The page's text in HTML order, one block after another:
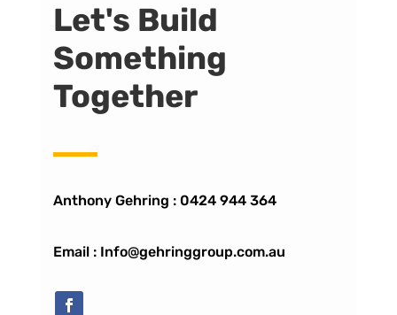
Let's Build
Something
Together
Anthony Gehring : 0424 944 364
Email : Info@gehringgroup.com.au